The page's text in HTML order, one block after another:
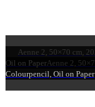
Aenne 2, 50×70 cm,
Oil on PaperAenne 2,
Colourpencil, Oil on Paper